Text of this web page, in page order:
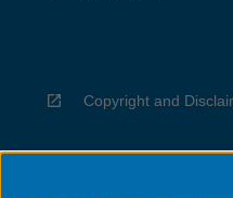
Copyright and